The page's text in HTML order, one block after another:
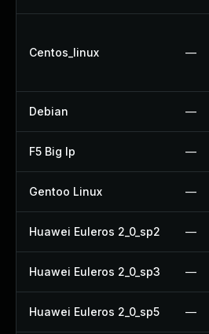
Centos_linux —
Debian —
F5 Big Ip —
Gentoo Linux —
Huawei Euleros 2_0_sp2 —
Huawei Euleros 2_0_sp3 —
Huawei Euleros 2_0_sp5 —